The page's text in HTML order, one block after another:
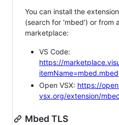
You can install the
(search for 'mbed') or from
marketplace:
VS Code:
https://
itemName=mbed.mbed
Open VSX: https://
vsx.org/extension/
Mbed TLS